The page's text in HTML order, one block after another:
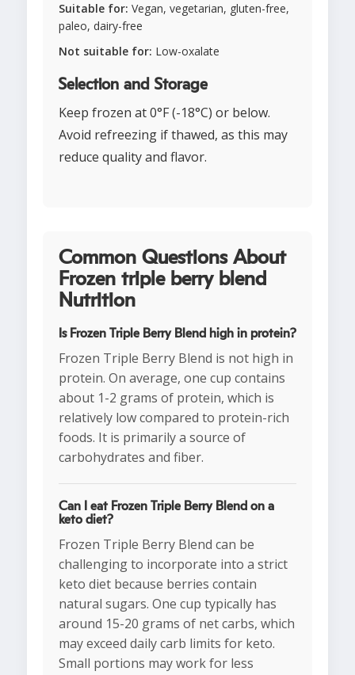
Suitable for: Vegan, vegetarian, gluten-free,
paleo, dairy-free
Not suitable for: Low-oxalate
Selection and Storage
Keep frozen at 0°F (-18°C) or below.
Avoid refreezing if thawed, as this may
reduce quality and flavor.
Common Questions About
Frozen triple berry blend
Nutrition
Is Frozen Triple Berry Blend high in protein?
Frozen Triple Berry Blend is not high in
protein. On average, one cup contains
about 1-2 grams of protein, which is
relatively low compared to protein-rich
foods. It is primarily a source of
carbohydrates and fiber.
Can I eat Frozen Triple Berry Blend on a
keto diet?
Frozen Triple Berry Blend can be
challenging to incorporate into a strict
keto diet because berries contain
natural sugars. One cup typically has
around 15-20 grams of net carbs, which
may exceed daily carb limits for keto.
Small portions may work for less